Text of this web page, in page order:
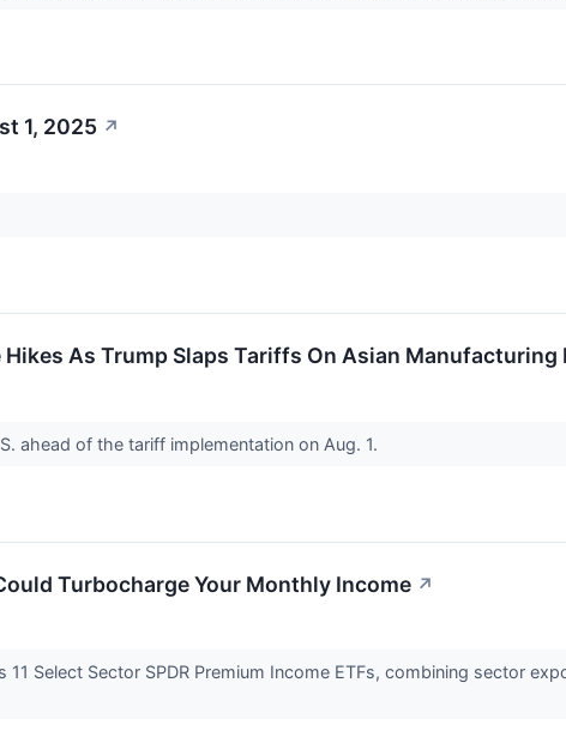
1, 2025 ↗
As Trump Slaps Tariffs On Asian Manufacturing
ahead of the tariff implementation on Aug. 1.
Turbocharge Your Monthly Income ↗
Select Sector SPDR Premium Income ETFs, combining sector